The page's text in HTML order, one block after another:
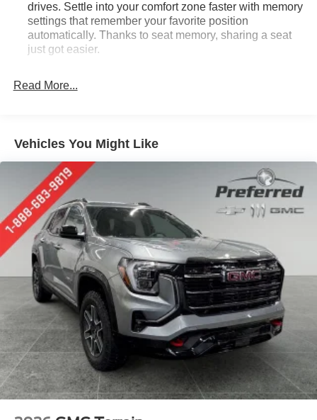
drives. Settle into your comfort zone faster with memory
settings that remember your favorite position
automatically. Thanks to seat memory, sharing a seat
just got easier.
restraints
60-40 split folding third-row seats - Down for whatever.
Sometimes you need a little more room for your cargo.
Other times...you need a lot more room. 60-40 split
folding third-row seats provide you with added
versatility so you can load passengers and cargo in
multiple combinations. Fold one side away for long
items and still have room for your passengers. Or fold
both sides away to load large items. With 60-40 split
folding third-row seats, it all fits.
7 passenger seating - The more the merrier. When you
need to transport a group of people don’t split them up
and make multiple trips. Get everyone in at the same
time! There’s plenty of room with seating for 7
passengers, so load them all in and head out.
Automatic air conditioning - Constantly fiddling with the
A-C controls to maintain the cabin temperature is
frustrating and distracting. Automatic air conditioning
takes care of it for you by automatically adjusting the
thermostat and fan settings as needed to maintain the
Read More...
Vehicles You Might Like